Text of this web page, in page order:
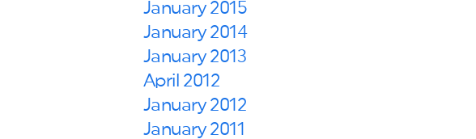
January 2015
January 2014
January 2013
April 2012
January 2012
January 2011